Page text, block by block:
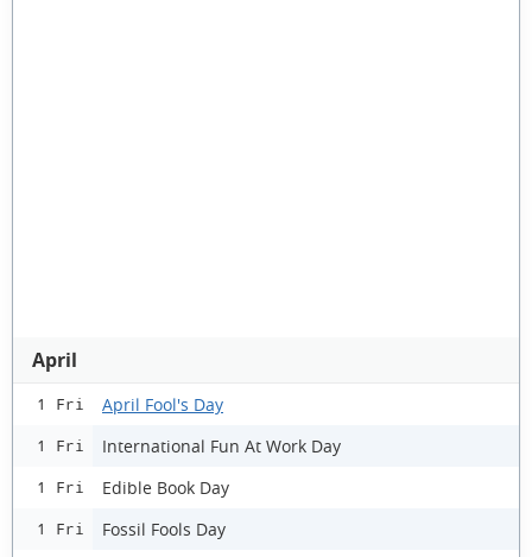
April
1 Fri April Fool's Day
1 Fri International Fun At Work Day
1 Fri Edible Book Day
1 Fri Fossil Fools Day